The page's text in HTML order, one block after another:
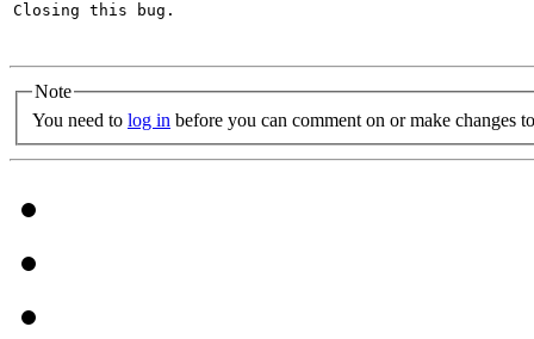
Closing this bug.
Note
You need to log in before you can comment on or make changes